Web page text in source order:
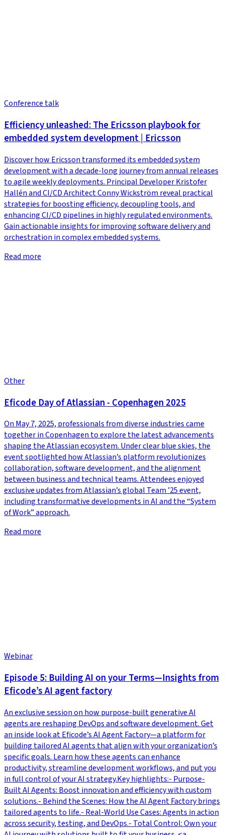
Conference talk
Efficiency unleashed: The Ericsson playbook for
embedded system development | Ericsson
Discover how Ericsson transformed its embedded system
development with a decade-long journey from annual releases
to agile weekly deployments. Principal Developer Kristofer
Hallén and CI/CD Architect Conny Wickström reveal practical
strategies for boosting efficiency, decoupling tools, and
enhancing CI/CD pipelines in highly regulated environments.
Gain actionable insights for improving software delivery and
orchestration in complex embedded systems.
Read more
Other
Eficode Day of Atlassian - Copenhagen 2025
On May 7, 2025, professionals from diverse industries came
together in Copenhagen to explore the latest advancements
shaping the Atlassian ecosystem. Under clear blue skies, the
event spotlighted how Atlassian’s platform revolutionizes
collaboration, software development, and the alignment
between business and technical teams. Attendees enjoyed
exclusive updates from Atlassian’s global Team ’25 event,
including transformative developments in AI and the “System
of Work” approach.
Read more
Webinar
Episode 5: Building AI on your Terms—Insights from
Eficode’s AI agent factory
An exclusive session on how purpose-built generative AI
agents are reshaping DevOps and software development. Get
an inside look at Eficode’s AI Agent Factory—a platform for
building tailored AI agents that align with your organization’s
specific goals. Learn how these agents can enhance
productivity, streamline development workflows, and put you
in full control of your AI strategy.Key highlights:- Purpose-
Built AI Agents: Boost innovation and efficiency with custom
solutions.- Behind the Scenes: How the AI Agent Factory brings
tailored agents to life.- Real-World Use Cases: Agents in action
across security, testing, and DevOps.- Total Control: Own your